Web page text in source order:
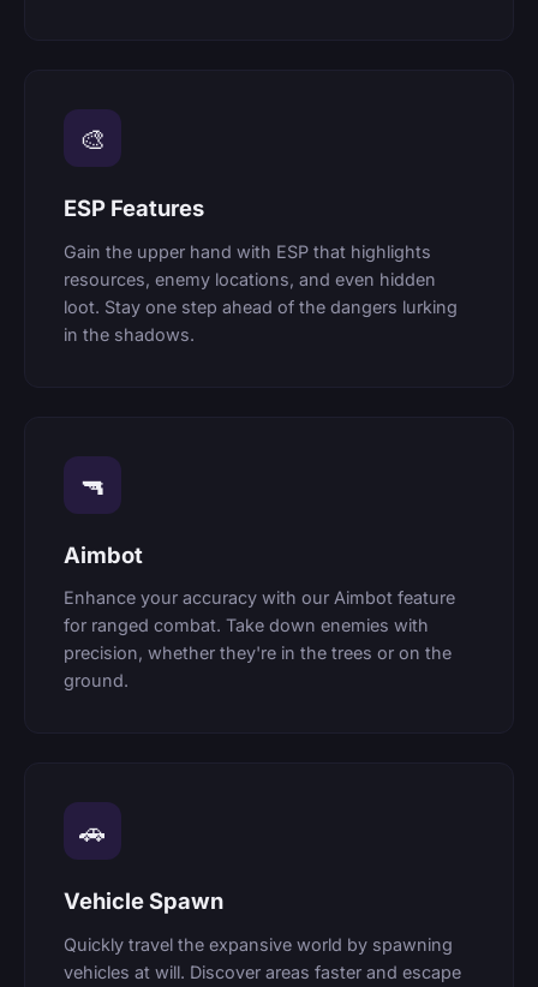
🎨
ESP Features
Gain the upper hand with ESP that highlights
resources, enemy locations, and even hidden
loot. Stay one step ahead of the dangers lurking
in the shadows.
🔫
Aimbot
Enhance your accuracy with our Aimbot feature
for ranged combat. Take down enemies with
precision, whether they're in the trees or on the
ground.
🚗
Vehicle Spawn
Quickly travel the expansive world by spawning
vehicles at will. Discover areas faster and escape